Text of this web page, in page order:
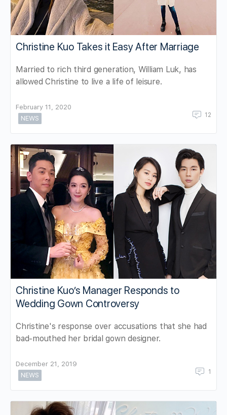
Christine Kuo Takes it Easy After Marriage
Married to rich third generation, William Luk, has
allowed Christine to live a life of leisure.
February 11, 2020
NEWS
12
Christine Kuo’s Manager Responds to
Wedding Gown Controversy
Christine's response over accusations that she had
bad-mouthed her bridal gown designer.
December 21, 2019
NEWS
1